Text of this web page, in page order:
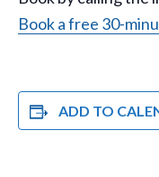
Book a free 30-
ADD TO